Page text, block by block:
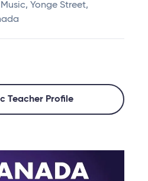
Yonge Street,
Teacher Profile